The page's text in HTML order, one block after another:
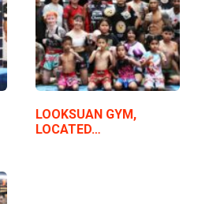
LOOKSUAN GYM,
LOCATED…